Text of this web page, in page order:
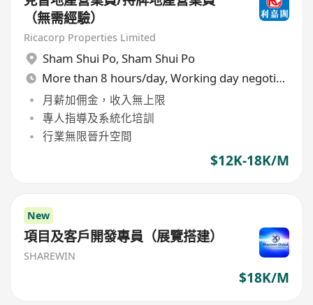
（無需經驗）
Ricacorp Properties Limited
Sham Shui Po, Sham Shui Po
More than 8 hours/day, Working day negotiable
月薪加佣金，收入無上限
專人指導及系統化培訓
行業無限晉升空間
$12K-18K/M
New
項目及客戶開發專員（展覽搭建）
SHAREWIN
$18K/M